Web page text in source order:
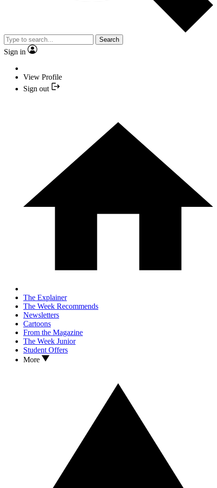
Search
Sign in
View Profile
Sign out
The Explainer
The Week Recommends
Newsletters
Cartoons
From the Magazine
The Week Junior
Student Offers
More